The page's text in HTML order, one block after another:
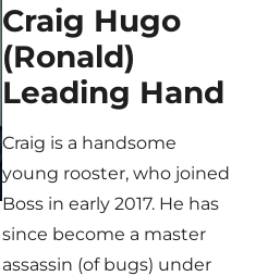
Craig Hugo
(Ronald)
Leading Hand
Craig is a handsome
young rooster, who joined
Boss in early 2017. He has
since become a master
assassin (of bugs) under